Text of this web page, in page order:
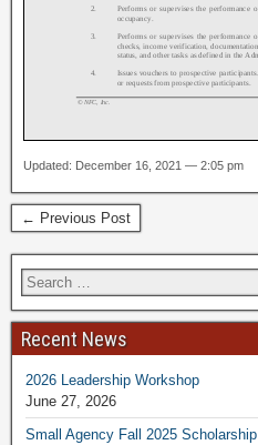
Updated: December 16, 2021 — 2:05 pm
← Previous Post
Recent News
2026 Leadership Workshop
June 27, 2026
Small Agency Fall 2025 Scholarship